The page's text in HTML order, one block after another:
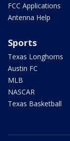
FCC Applications
Antenna Help
Sports
Texas Longhorns
Austin FC
MLB
NASCAR
Texas Basketball